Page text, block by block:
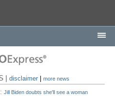
|disclaimer |more news
Jill Biden doubts she'll see a woman